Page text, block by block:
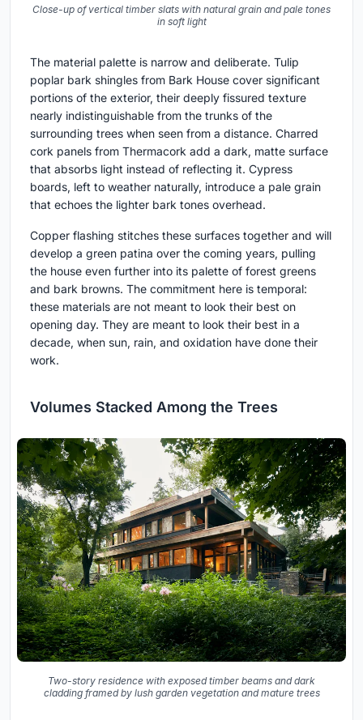
Close-up of vertical timber slats with natural grain and pale tones
in soft light
The material palette is narrow and deliberate. Tulip
poplar bark shingles from Bark House cover significant
portions of the exterior, their deeply fissured texture
nearly indistinguishable from the trunks of the
surrounding trees when seen from a distance. Charred
cork panels from Thermacork add a dark, matte surface
that absorbs light instead of reflecting it. Cypress
boards, left to weather naturally, introduce a pale grain
that echoes the lighter bark tones overhead.
Copper flashing stitches these surfaces together and will
develop a green patina over the coming years, pulling
the house even further into its palette of forest greens
and bark browns. The commitment here is temporal:
these materials are not meant to look their best on
opening day. They are meant to look their best in a
decade, when sun, rain, and oxidation have done their
work.
Volumes Stacked Among the Trees
Two-story residence with exposed timber beams and dark
cladding framed by lush garden vegetation and mature trees